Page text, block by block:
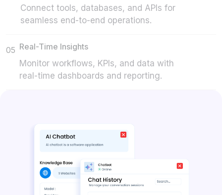
Connect tools, databases, and APIs for
seamless end-to-end operations.
05 Real-Time Insights
Monitor workflows, KPIs, and data with
real-time dashboards and reporting.